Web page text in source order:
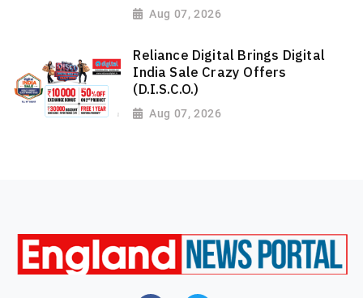
Aug 07, 2026
Reliance Digital Brings Digital
India Sale Crazy Offers
(D.I.S.C.O.)
Aug 07, 2026